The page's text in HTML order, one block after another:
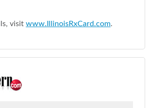
visit www.IllinoisRxCard.com.